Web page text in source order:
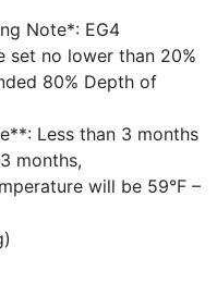
Note*: EG4
set no lower than 20%
80% Depth of
Less than 3 months
months,
will be 59°F –